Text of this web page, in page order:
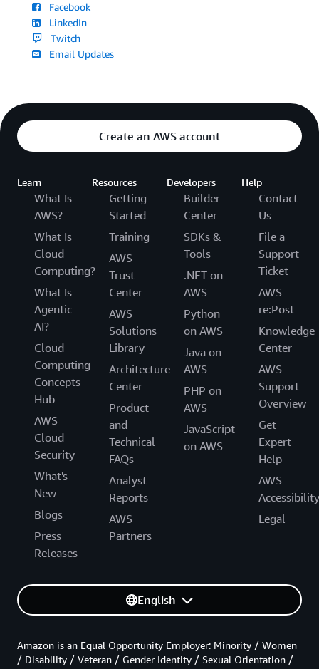
Facebook
LinkedIn
Twitch
Email Updates
Create an AWS account
Learn
What Is
AWS?
What Is
Cloud
Computing?
What Is
Agentic
AI?
Cloud
Computing
Concepts
Hub
AWS
Cloud
Security
What's
New
Blogs
Press
Releases
Resources
Getting
Started
Training
AWS
Trust
Center
AWS
Solutions
Library
Architecture
Center
Product
and
Technical
FAQs
Analyst
Reports
AWS
Partners
Developers
Builder
Center
SDKs &
Tools
.NET on
AWS
Python
on AWS
Java on
AWS
PHP on
AWS
JavaScript
on AWS
Help
Contact
Us
File a
Support
Ticket
AWS
re:Post
Knowledge
Center
AWS
Support
Overview
Get
Expert
Help
AWS
Accessibility
Legal
English
Amazon is an Equal Opportunity Employer: Minority / Women
/ Disability / Veteran / Gender Identity / Sexual Orientation /